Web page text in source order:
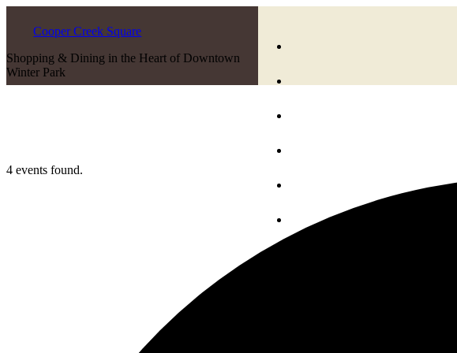
Cooper Creek Square
Shopping & Dining in the Heart of Downtown
Winter Park
4 events found.